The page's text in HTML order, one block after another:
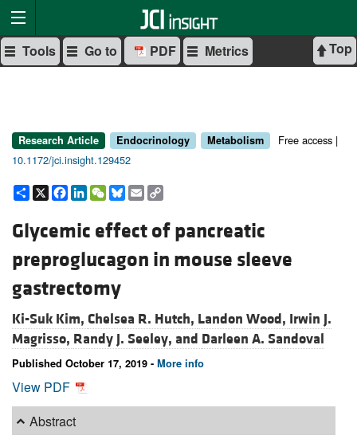
Top
Tools Go to PDF Metrics
Research Article Endocrinology Metabolism
Free access |
10.1172/jci.insight.129452
Share
X Facebook
LinkedIn
WeChat
Bluesky
Email
Glycemic effect of pancreatic
preproglucagon in mouse sleeve
gastrectomy
Ki-Suk Kim, Chelsea R. Hutch, Landon Wood, Irwin J.
Magrisso, Randy J. Seeley, and Darleen A. Sandoval
Published October 17, 2019 - More info
View PDF
Abstract